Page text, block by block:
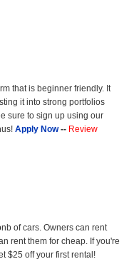
that is beginner friendly. It
it into strong portfolios
sure to sign up using our
Apply Now-- Review
of cars. Owners can rent
rent them for cheap. If you're
$25 off your first rental!